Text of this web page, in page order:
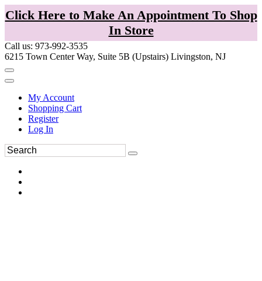
Click Here to Make An Appointment To Shop
In Store
Call us: 973-992-3535
6215 Town Center Way, Suite 5B (Upstairs) Livingston, NJ
My Account
Shopping Cart
Register
Log In